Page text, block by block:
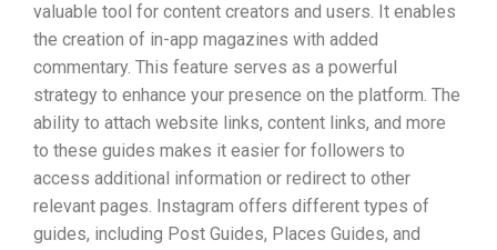
valuable tool for content creators and users. It enables
the creation of in-app magazines with added
commentary. This feature serves as a powerful
strategy to enhance your presence on the platform. The
ability to attach website links, content links, and more
to these guides makes it easier for followers to
access additional information or redirect to other
relevant pages. Instagram offers different types of
guides, including Post Guides, Places Guides, and